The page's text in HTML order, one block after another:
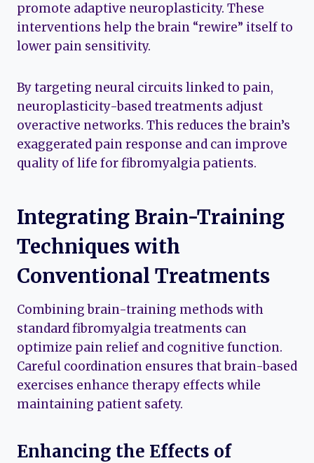
promote adaptive neuroplasticity. These
interventions help the brain “rewire” itself to
lower pain sensitivity.
By targeting neural circuits linked to pain,
neuroplasticity-based treatments adjust
overactive networks. This reduces the brain’s
exaggerated pain response and can improve
quality of life for fibromyalgia patients.
Integrating Brain-Training
Techniques with
Conventional Treatments
Combining brain-training methods with
standard fibromyalgia treatments can
optimize pain relief and cognitive function.
Careful coordination ensures that brain-based
exercises enhance therapy effects while
maintaining patient safety.
Enhancing the Effects of